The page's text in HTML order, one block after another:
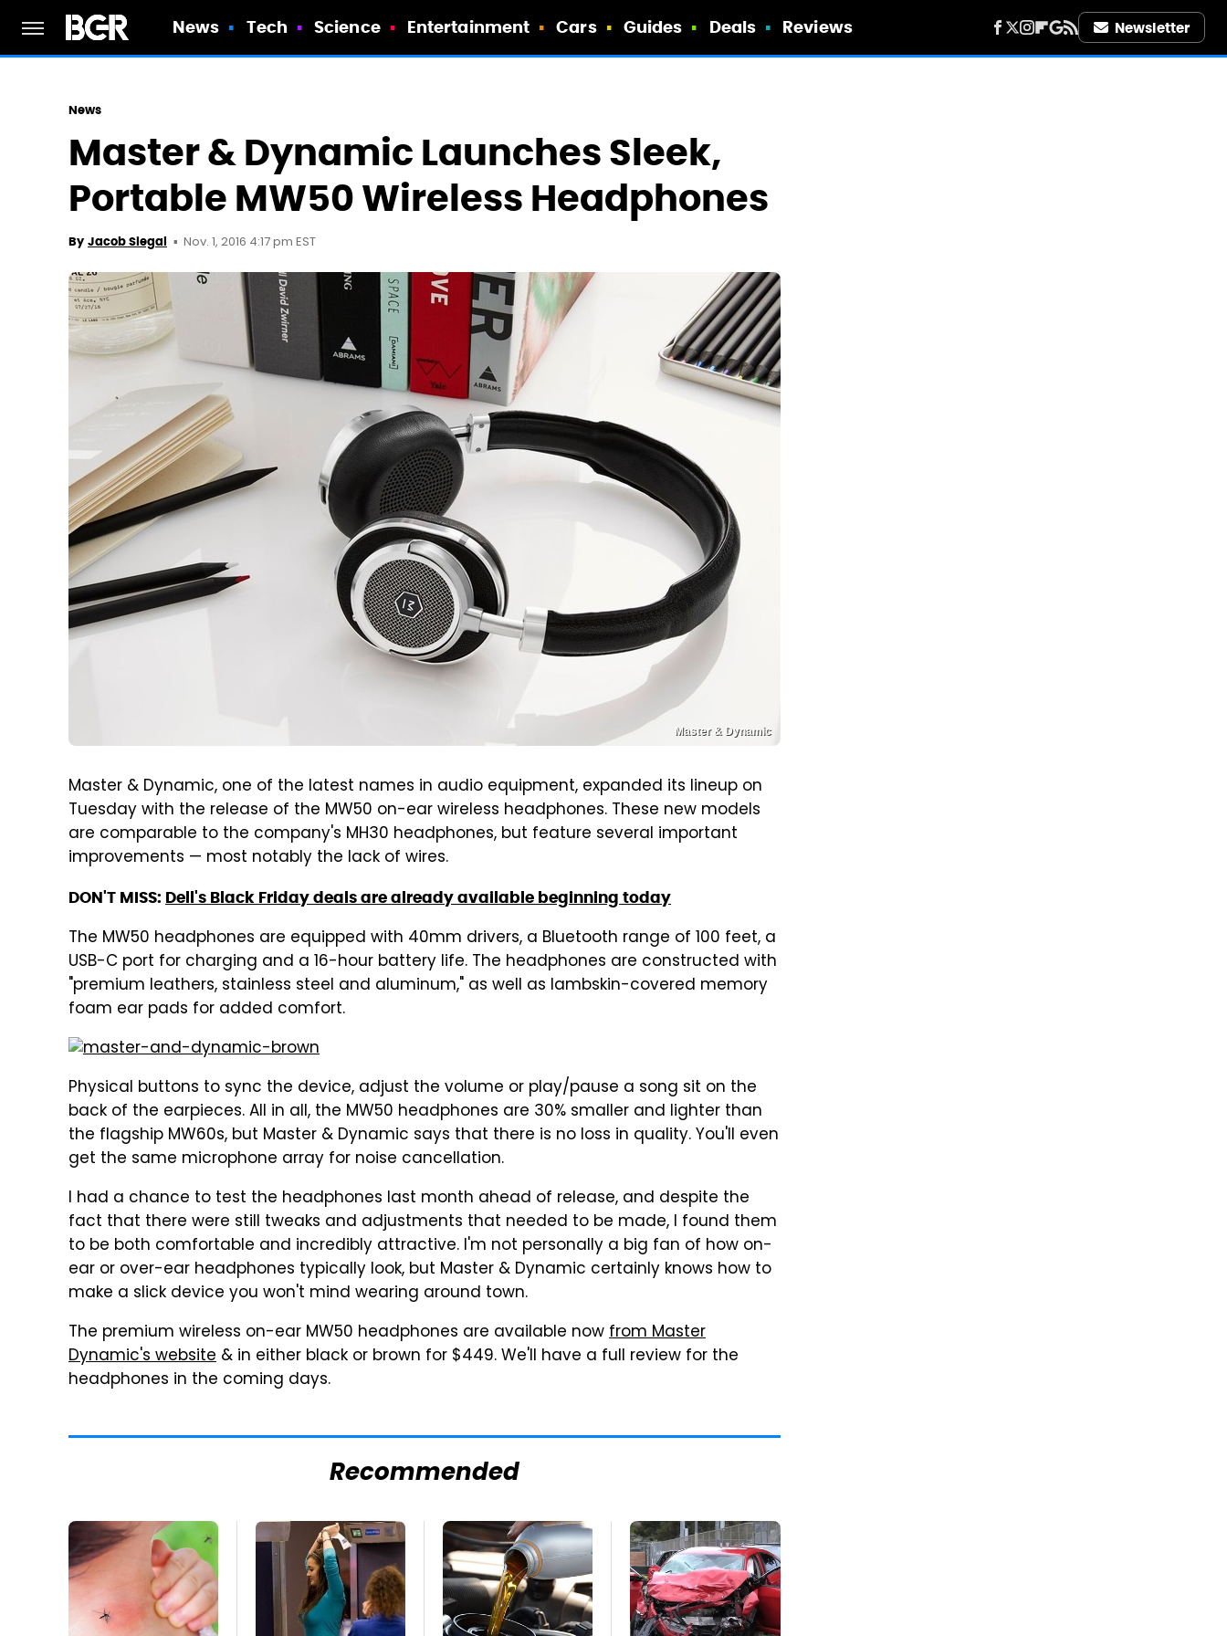
News Tech Science Entertainment Cars Guides Deals Reviews Newsletter
News
Master & Dynamic Launches Sleek,
Portable MW50 Wireless Headphones
By Jacob Siegal Nov. 1, 2016 4:17 pm EST
Master & Dynamic
Master & Dynamic, one of the latest names in audio equipment, expanded its lineup on
Tuesday with the release of the MW50 on-ear wireless headphones. These new models
are comparable to the company's MH30 headphones, but feature several important
improvements — most notably the lack of wires.
DON'T MISS: Dell's Black Friday deals are already available beginning today
The MW50 headphones are equipped with 40mm drivers, a Bluetooth range of 100 feet, a
USB-C port for charging and a 16-hour battery life. The headphones are constructed with
"premium leathers, stainless steel and aluminum," as well as lambskin-covered memory
foam ear pads for added comfort.
Physical buttons to sync the device, adjust the volume or play/pause a song sit on the
back of the earpieces. All in all, the MW50 headphones are 30% smaller and lighter than
the flagship MW60s, but Master & Dynamic says that there is no loss in quality. You'll even
get the same microphone array for noise cancellation.
I had a chance to test the headphones last month ahead of release, and despite the
fact that there were still tweaks and adjustments that needed to be made, I found them
to be both comfortable and incredibly attractive. I'm not personally a big fan of how on-
ear or over-ear headphones typically look, but Master & Dynamic certainly knows how to
make a slick device you won't mind wearing around town.
The premium wireless on-ear MW50 headphones are available nowfrom Master
Dynamic's website & in either black or brown for $449. We'll have a full review for the
headphones in the coming days.
Recommended